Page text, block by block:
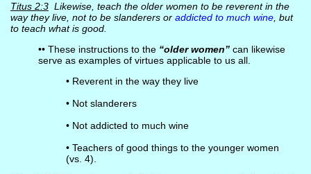
Titus 2:3Likewise, teach the older women to be reverent in the
way they live, not to be slanderers or addicted to much wine, but
to teach what is good.
•• These instructions to the “older women”can likewise
serve as examples of virtues applicable to us all.
• Reverent in the way they live
• Not slanderers
• Not addicted to much wine
• Teachers of good things to the younger women
(vs. 4).